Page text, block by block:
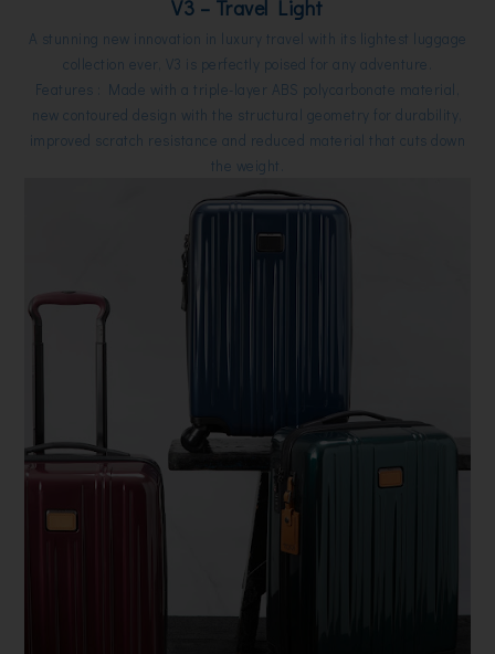
V3 – Travel Light
A stunning new innovation in luxury travel with its lightest luggage
collection ever, V3 is perfectly poised for any adventure.
Features : Made with a triple-layer ABS polycarbonate material,
new contoured design with the structural geometry for durability,
improved scratch resistance and reduced material that cuts down
the weight.